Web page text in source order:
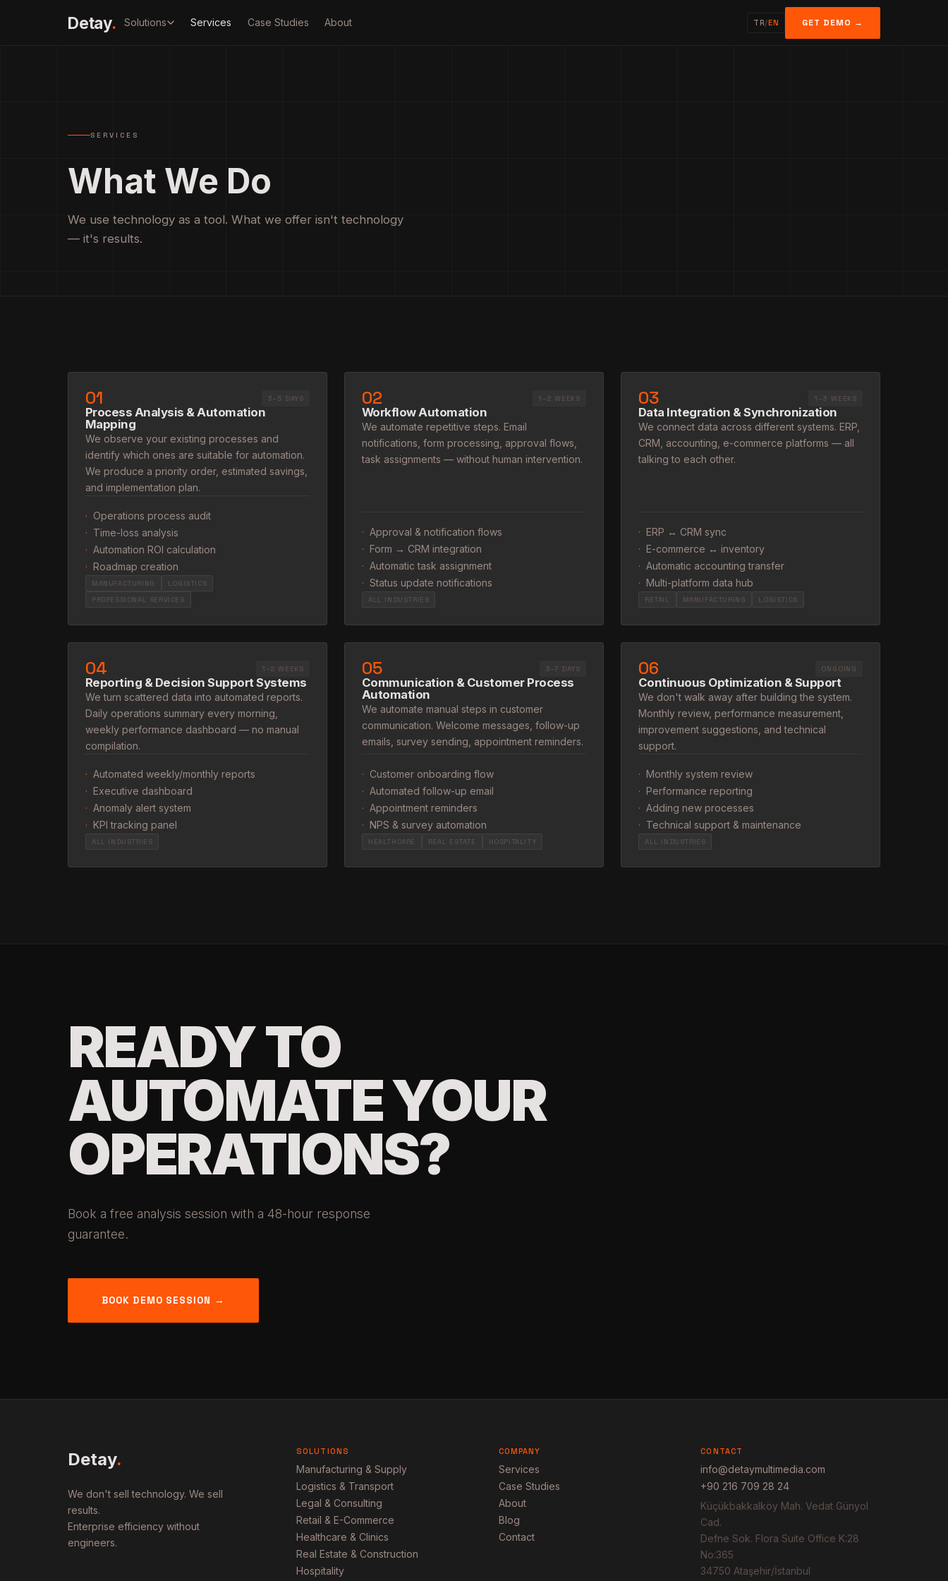
Detay. Solutions Services Case Studies About TR/EN GET DEMO →
SERVICES
What We Do
We use technology as a tool. What we offer isn't technology
— it's results.
01 3–5 DAYS
Process Analysis & Automation
Mapping
We observe your existing processes and
identify which ones are suitable for automation.
We produce a priority order, estimated savings,
and implementation plan.
· Operations process audit
· Time-loss analysis
· Automation ROI calculation
· Roadmap creation
MANUFACTURING
LOGISTICS
PROFESSIONAL SERVICES
02 1–2 WEEKS
Workflow Automation
We automate repetitive steps. Email
notifications, form processing, approval flows,
task assignments — without human intervention.
· Approval & notification flows
· Form → CRM integration
· Automatic task assignment
· Status update notifications
ALL INDUSTRIES
03 1–3 WEEKS
Data Integration & Synchronization
We connect data across different systems. ERP,
CRM, accounting, e-commerce platforms — all
talking to each other.
· ERP ↔ CRM sync
· E-commerce ↔ inventory
· Automatic accounting transfer
· Multi-platform data hub
RETAIL MANUFACTURING LOGISTICS
04 1–2 WEEKS
Reporting & Decision Support Systems
We turn scattered data into automated reports.
Daily operations summary every morning,
weekly performance dashboard — no manual
compilation.
· Automated weekly/monthly reports
· Executive dashboard
· Anomaly alert system
· KPI tracking panel
ALL INDUSTRIES
05 3–7 DAYS
Communication & Customer Process
Automation
We automate manual steps in customer
communication. Welcome messages, follow-up
emails, survey sending, appointment reminders.
· Customer onboarding flow
· Automated follow-up email
· Appointment reminders
· NPS & survey automation
HEALTHCARE REAL ESTATE HOSPITALITY
06 ONGOING
Continuous Optimization & Support
We don't walk away after building the system.
Monthly review, performance measurement,
improvement suggestions, and technical
support.
· Monthly system review
· Performance reporting
· Adding new processes
· Technical support & maintenance
ALL INDUSTRIES
READY TO
AUTOMATE YOUR
OPERATIONS?
Book a free analysis session with a 48-hour response
guarantee.
BOOK DEMO SESSION →
Detay.
We don't sell technology. We sell
results.
Enterprise efficiency without
engineers.
SOLUTIONS
Manufacturing & Supply
Logistics & Transport
Legal & Consulting
Retail & E-Commerce
Healthcare & Clinics
Real Estate & Construction
Hospitality
COMPANY
Services
Case Studies
About
Blog
Contact
CONTACT
info@detaymultimedia.com
+90 216 709 28 24
Küçükbakkalköy Mah. Vedat Günyol
Cad.
Defne Sok. Flora Suite Office K:28
No:365
34750 Ataşehir/İstanbul